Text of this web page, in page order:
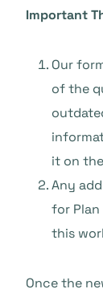
Important
Our
of the
it on
Any
for
this
Once the